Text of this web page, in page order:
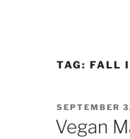
TAG: FALL
POSTED
ON
SEPTEMBER
Vegan